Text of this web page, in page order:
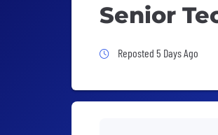
Senior
Job Posted 5 Days
Reposted 5 Days Ago